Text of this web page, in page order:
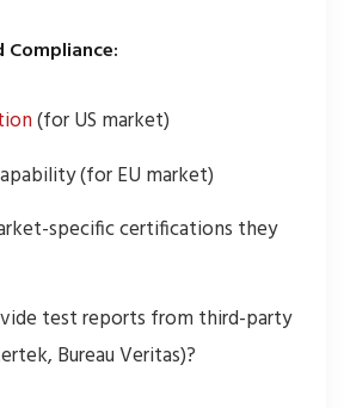
(for US market)
(for EU market)
specific certifications they
test reports from third-party
Bureau Veritas)?